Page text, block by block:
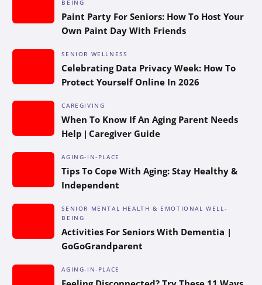
BEING
Paint Party For Seniors: How To Host Your
Own Paint Day With Friends
SENIOR WELLNESS
Celebrating Data Privacy Week: How To
Protect Yourself Online In 2026
CAREGIVING
When To Know If An Aging Parent Needs
Help | Caregiver Guide
AGING-IN-PLACE
Tips To Cope With Aging: Stay Healthy &
Independent
SENIOR MENTAL HEALTH & EMOTIONAL WELL-
BEING
Activities For Seniors With Dementia |
GoGoGrandparent
AGING-IN-PLACE